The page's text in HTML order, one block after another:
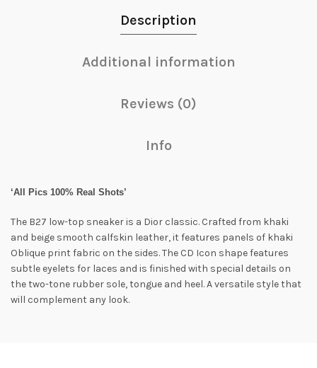
Description
Additional information
Reviews (0)
Info
‘All Pics 100% Real Shots’
The B27 low-top sneaker is a Dior classic. Crafted from khaki
and beige smooth calfskin leather, it features panels of khaki
Oblique print fabric on the sides. The CD Icon shape features
subtle eyelets for laces and is finished with special details on
the two-tone rubber sole, tongue and heel. A versatile style that
will complement any look.